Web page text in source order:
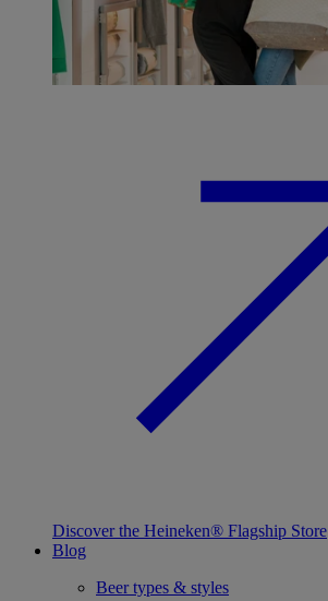
Discover the Heineken® Flagship Store
Blog
Beer types & styles